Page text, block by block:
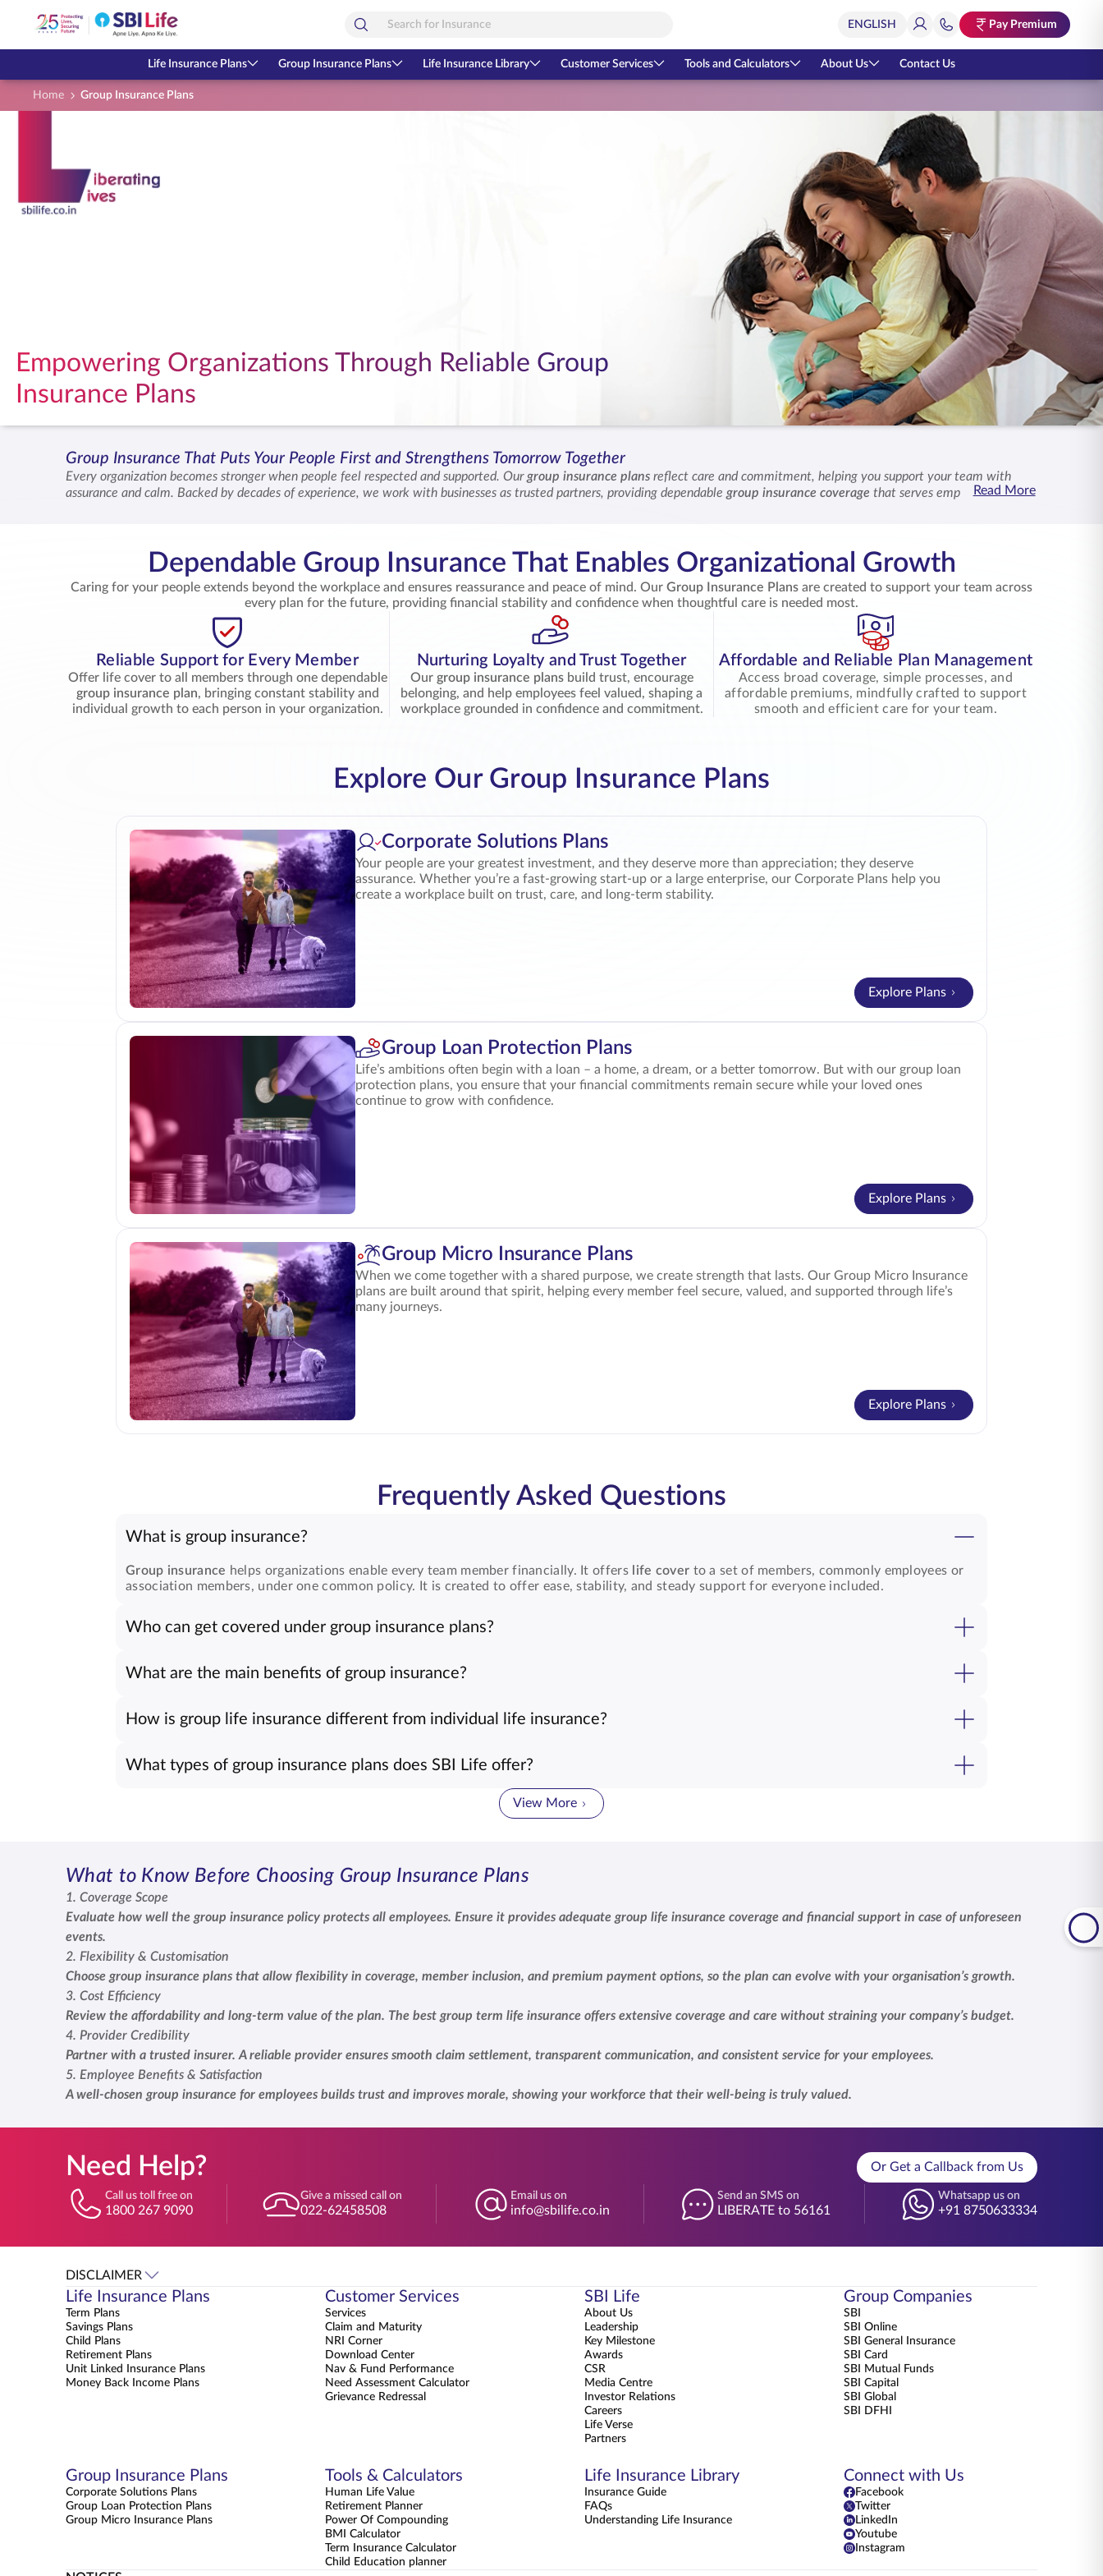
Pay Premium
Life Insurance Plans Group Insurance Plans Life Insurance Library Customer Services Tools and Calculators About Us Contact Us
Home Group Insurance Plans
Empowering Organizations Through Reliable Group
Insurance Plans
Group Insurance That Puts Your People First and Strengthens Tomorrow Together
Every organization becomes stronger when people feel respected and supported. Our group insurance plans reflect care and commitment, helping you support your team with
assurance and calm. Backed by decades of experience, we work with businesses as trusted partners, providing dependable group insurance coverage that serves employees and
Read More
Dependable Group Insurance That Enables Organizational Growth
Caring for your people extends beyond the workplace and ensures reassurance and peace of mind. Our Group Insurance Plans are created to support your team across
every plan for the future, providing financial stability and confidence when thoughtful care is needed most.
Reliable Support for Every Member
Offer life cover to all members through one dependable
group insurance plan, bringing constant stability and
individual growth to each person in your organization.
Nurturing Loyalty and Trust Together
Our group insurance plansbuild trust, encourage
belonging, and help employees feel valued, shaping a
workplace grounded in confidence and commitment.
Affordable and Reliable Plan Management
Access broad coverage, simple processes, and
affordable premiums, mindfully crafted to support
smooth and efficient care for your team.
Explore Our Group Insurance Plans
Corporate Solutions Plans
Your people are your greatest investment, and they deserve more than appreciation; they deserve
assurance. Whether you’re a fast-growing start-up or a large enterprise, our Corporate Plans help you
create a workplace built on trust, care, and long-term stability.
Explore Plans
Group Loan Protection Plans
Life’s ambitions often begin with a loan – a home, a dream, or a better tomorrow. But with our group loan
protection plans, you ensure that your financial commitments remain secure while your loved ones
continue to grow with confidence.
Explore Plans
Group Micro Insurance Plans
When we come together with a shared purpose, we create strength that lasts. Our Group Micro Insurance
plans are built around that spirit, helping every member feel secure, valued, and supported through life’s
many journeys.
Explore Plans
Frequently Asked Questions
What is group insurance?
Group insurance helps organizations enable every team member financially. It offers life cover to a set of members, commonly employees or
association members, under one common policy. It is created to offer ease, stability, and steady support for everyone included.
Who can get covered under group insurance plans?
belonging, and financial confidence throughout the organization.
What are the main benefits of group insurance?
They also reflect sincere care toward employee well-being.
How is group life insurance different from individual life insurance?
reassurance, though group plans allow care to reach every organization member.
What types of group insurance plans does SBI Life offer?
term life insurance,
View More
What to Know Before Choosing Group Insurance Plans
1. Coverage Scope
Evaluate how well the group insurance policy protects all employees. Ensure it provides adequate group life insurance coverage and financial support in case of unforeseen
events.
2. Flexibility & Customisation
Choose group insurance plans that allow flexibility in coverage, member inclusion, and premium payment options, so the plan can evolve with your organisation’s growth.
3. Cost Efficiency
Review the affordability and long-term value of the plan. The best group term life insurance offers extensive coverage and care without straining your company’s budget.
4. Provider Credibility
Partner with a trusted insurer. A reliable provider ensures smooth claim settlement, transparent communication, and consistent service for your employees.
5. Employee Benefits & Satisfaction
A well-chosen group insurance for employees builds trust and improves morale, showing your workforce that their well-being is truly valued.
Need Help? Or Get a Callback from Us
Call us toll free on
1800 267 9090
Give a missed call on
022-62458508
Email us on
info@sbilife.co.in
Send an SMS on
LIBERATE to 56161
Whatsapp us on
+91 8750633334
DISCLAIMER
Life Insurance Plans
Term Plans
Savings Plans
Child Plans
Retirement Plans
Unit Linked Insurance Plans
Money Back Income Plans
Customer Services
Services
Claim and Maturity
NRI Corner
Download Center
Nav & Fund Performance
Need Assessment Calculator
Grievance Redressal
SBI Life
About Us
Leadership
Key Milestone
Awards
CSR
Media Centre
Investor Relations
Careers
Life Verse
Partners
Group Companies
SBI
SBI Online
SBI General Insurance
SBI Card
SBI Mutual Funds
SBI Capital
SBI Global
SBI DFHI
Group Insurance Plans
Corporate Solutions Plans
Group Loan Protection Plans
Group Micro Insurance Plans
Tools & Calculators
Human Life Value
Retirement Planner
Power Of Compounding
BMI Calculator
Term Insurance Calculator
Child Education planner
Life Insurance Library
Insurance Guide
FAQs
Understanding Life Insurance
Connect with Us
Facebook
Twitter
LinkedIn
Youtube
Instagram